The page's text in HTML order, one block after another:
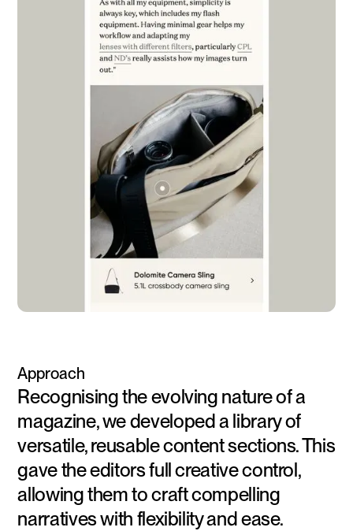
Approach
Recognising the evolving nature of a
magazine, we developed a library of
versatile, reusable content sections. This
gave the editors full creative control,
allowing them to craft compelling
narratives with flexibility and ease.